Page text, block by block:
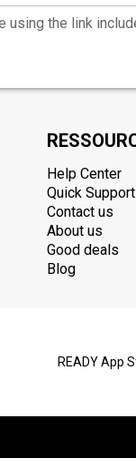
using the link
Help Center
Quick Support
Contact us
About us
Good deals
Blog
READY App